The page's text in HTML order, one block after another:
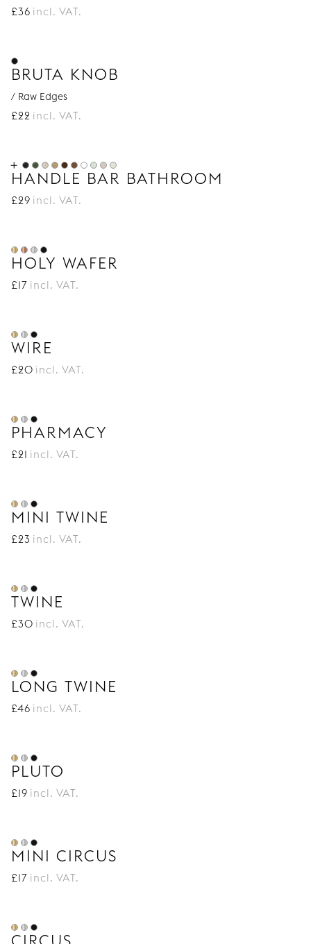
£36 incl. VAT.
BRUTA KNOB
/ Raw Edges
£22 incl. VAT.
HANDLE BAR BATHROOM
£29 incl. VAT.
HOLY WAFER
£17 incl. VAT.
WIRE
£20 incl. VAT.
PHARMACY
£21 incl. VAT.
MINI TWINE
£23 incl. VAT.
TWINE
£30 incl. VAT.
LONG TWINE
£46 incl. VAT.
PLUTO
£19 incl. VAT.
MINI CIRCUS
£17 incl. VAT.